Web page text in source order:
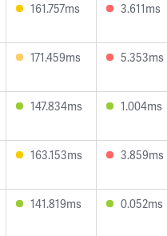
161.757ms 3.611ms
171.459ms 5.353ms
147.834ms 1.004ms
163.153ms 3.859ms
141.819ms 0.052ms